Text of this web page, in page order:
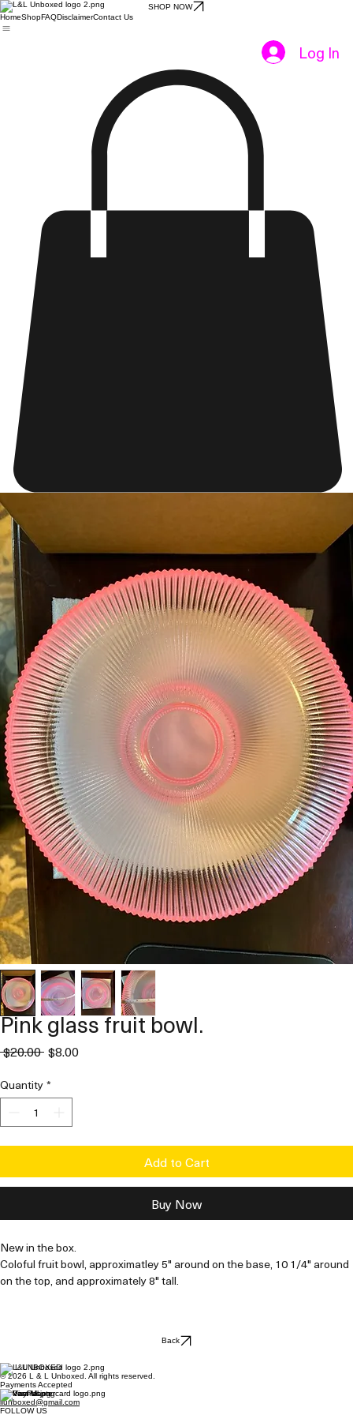
SHOP NOW
HomeShopFAQDisclaimerContact Us
Log In
Pink glass fruit bowl.
$20.00 Regular
$8.00Sale
Quantity*
Add to Cart
Buy Now
New in the box.
Coloful fruit bowl, approximatley 5" around on the base, 10 1/4" around
on the top, and approximately 8" tall.
Back
L & L UNBOXED
© 2026 L & L Unboxed. All rights reserved.
Payments Accepted
Contact Us
llunboxed@gmail.com
FOLLOW US